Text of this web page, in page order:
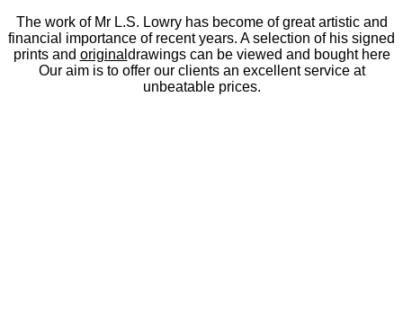
The work of Mr L.S. Lowry has become of great artistic and
financial importance of recent years. A selection of his signed
prints and original drawings can be viewed and bought here
Our aim is to offer our clients an excellent service at
unbeatable prices.